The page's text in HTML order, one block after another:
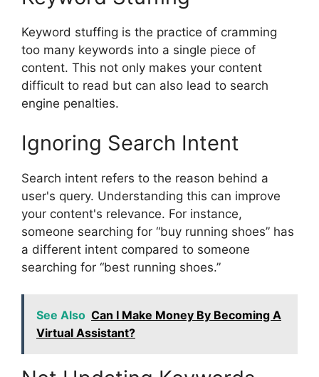
Keyword stuffing is the practice of cramming
too many keywords into a single piece of
content. This not only makes your content
difficult to read but can also lead to search
engine penalties.
Ignoring Search Intent
Search intent refers to the reason behind a
user's query. Understanding this can improve
your content's relevance. For instance,
someone searching for “buy running shoes” has
a different intent compared to someone
searching for “best running shoes.”
See Also Can I Make Money By Becoming A
Virtual Assistant?